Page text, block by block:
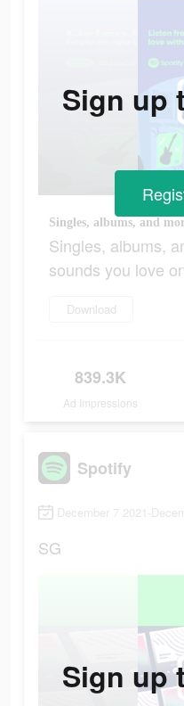
Singles, albums,
sounds you love
Download
839.3K
Ad Impressions
Sign up
Spotify
December 7 2021-
SG
Sign up